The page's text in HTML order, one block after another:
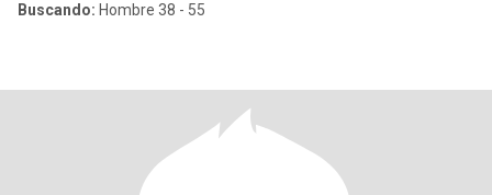
Buscando: Hombre 38 - 55